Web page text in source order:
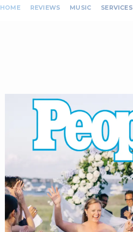
HOME REVIEWS MUSIC SERVICES